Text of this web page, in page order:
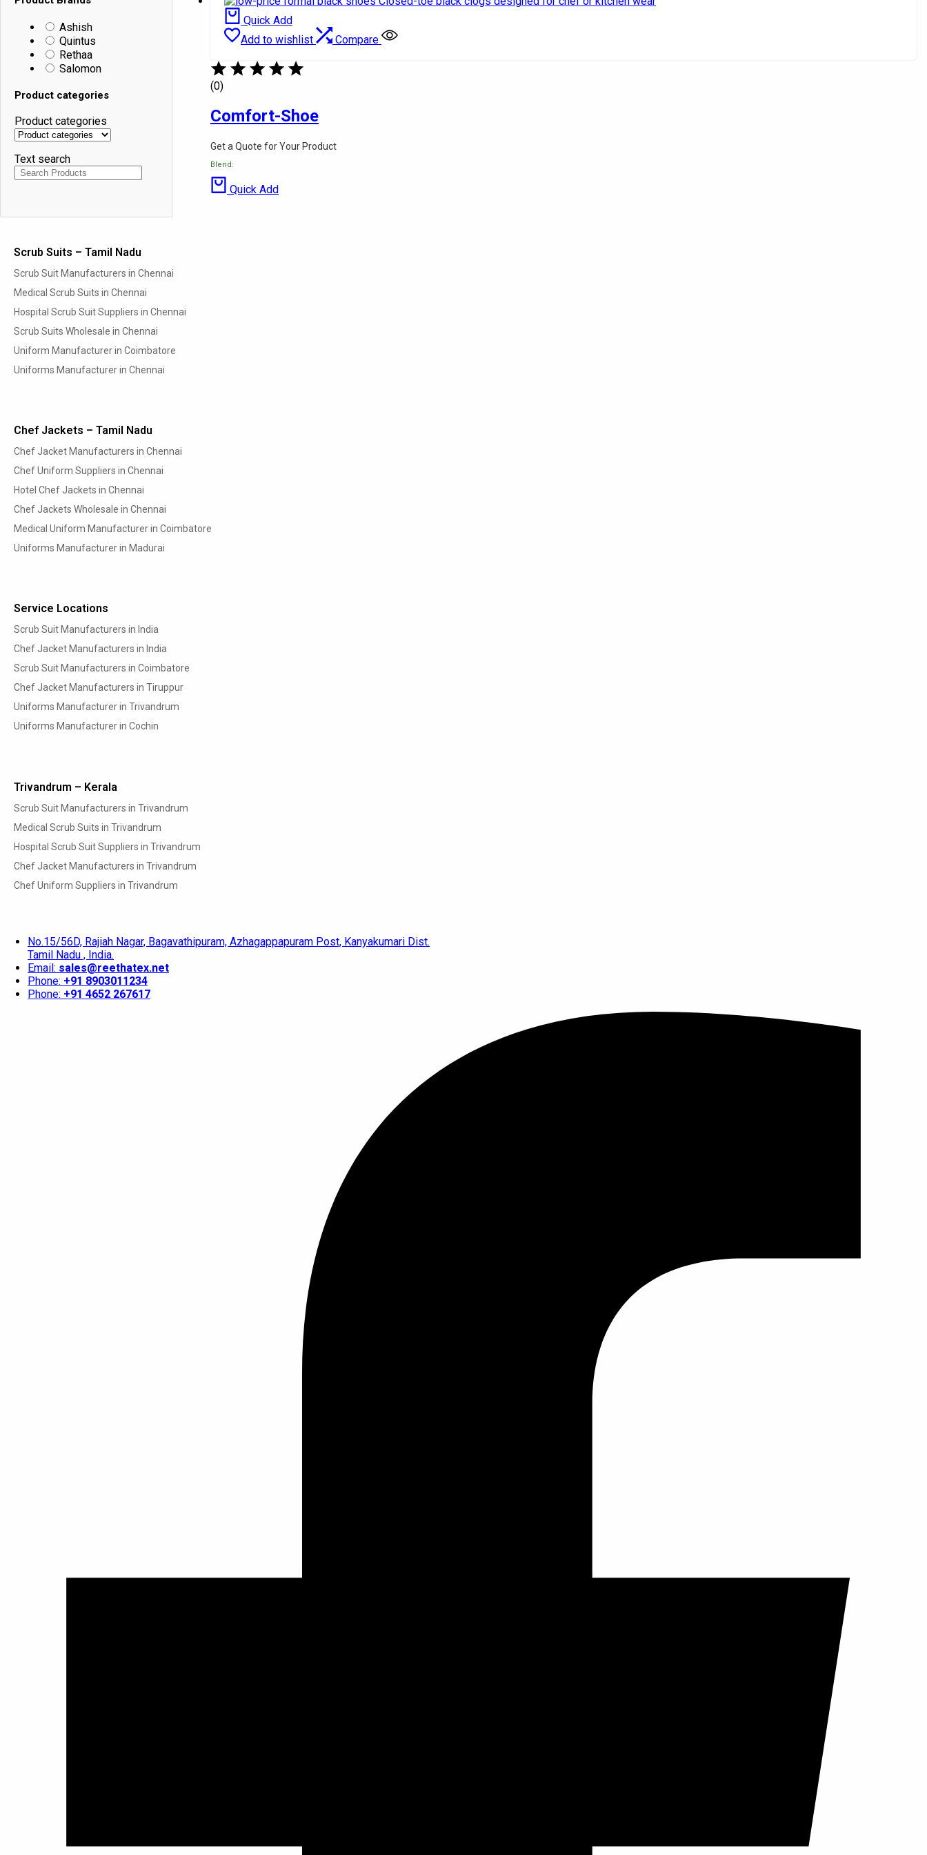
School Shirts
School Half Pant
Pinafore
Skirts
Ties
Shoes
Hotel & Hospital Linen
Fabrics
Contact Us
Blog
Ashish
Quintus
Rethaa
Salomon
Product categories
Product categories
Text search
Quintus
Rethaa
Salomon
Product categories
Text search
Quick Add
Add to wishlist
Compare
(0)
Comfort-Shoe
Get a Quote for Your Product
Blend:
Quick Add
Scrub Suits – Tamil Nadu
Scrub Suit Manufacturers in Chennai
Medical Scrub Suits in Chennai
Hospital Scrub Suit Suppliers in Chennai
Scrub Suits Wholesale in Chennai
Uniform Manufacturer in Coimbatore
Uniforms Manufacturer in Chennai
Chef Jackets – Tamil Nadu
Chef Jacket Manufacturers in Chennai
Chef Uniform Suppliers in Chennai
Hotel Chef Jackets in Chennai
Chef Jackets Wholesale in Chennai
Medical Uniform Manufacturer in Coimbatore
Uniforms Manufacturer in Madurai
Service Locations
Scrub Suit Manufacturers in India
Chef Jacket Manufacturers in India
Scrub Suit Manufacturers in Coimbatore
Chef Jacket Manufacturers in Tiruppur
Uniforms Manufacturer in Trivandrum
Uniforms Manufacturer in Cochin
Trivandrum – Kerala
Scrub Suit Manufacturers in Trivandrum
Medical Scrub Suits in Trivandrum
Hospital Scrub Suit Suppliers in Trivandrum
Chef Jacket Manufacturers in Trivandrum
Chef Uniform Suppliers in Trivandrum
No.15/56D, Rajiah Nagar, Bagavathipuram, Azhagappapuram Post, Kanyakumari Dist.
Tamil Nadu , India.
Email: sales@reethatex.net
Phone: +91 8903011234
Phone: +91 4652 267617